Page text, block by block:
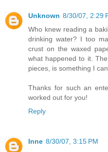
Unknown 8/30/07, 2:29
Who knew reading a
drinking water? I too
crust on the waxed
what happened to it.
pieces, is something I
Thanks for such an
worked out for you!
Reply
Inne 8/30/07, 3:15 PM